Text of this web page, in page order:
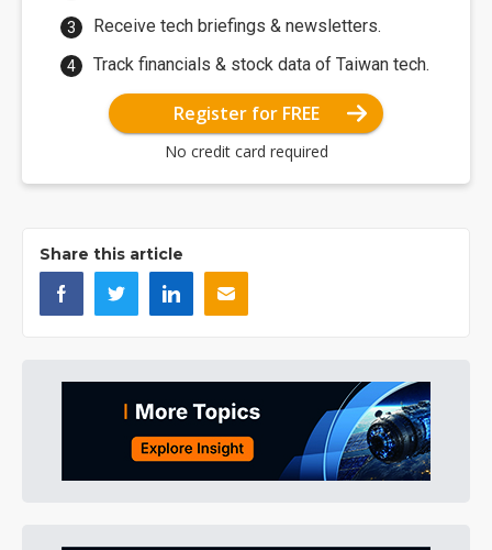
Receive tech briefings & newsletters.
Track financials & stock data of Taiwan tech.
Register for FREE
No credit card required
Share this article